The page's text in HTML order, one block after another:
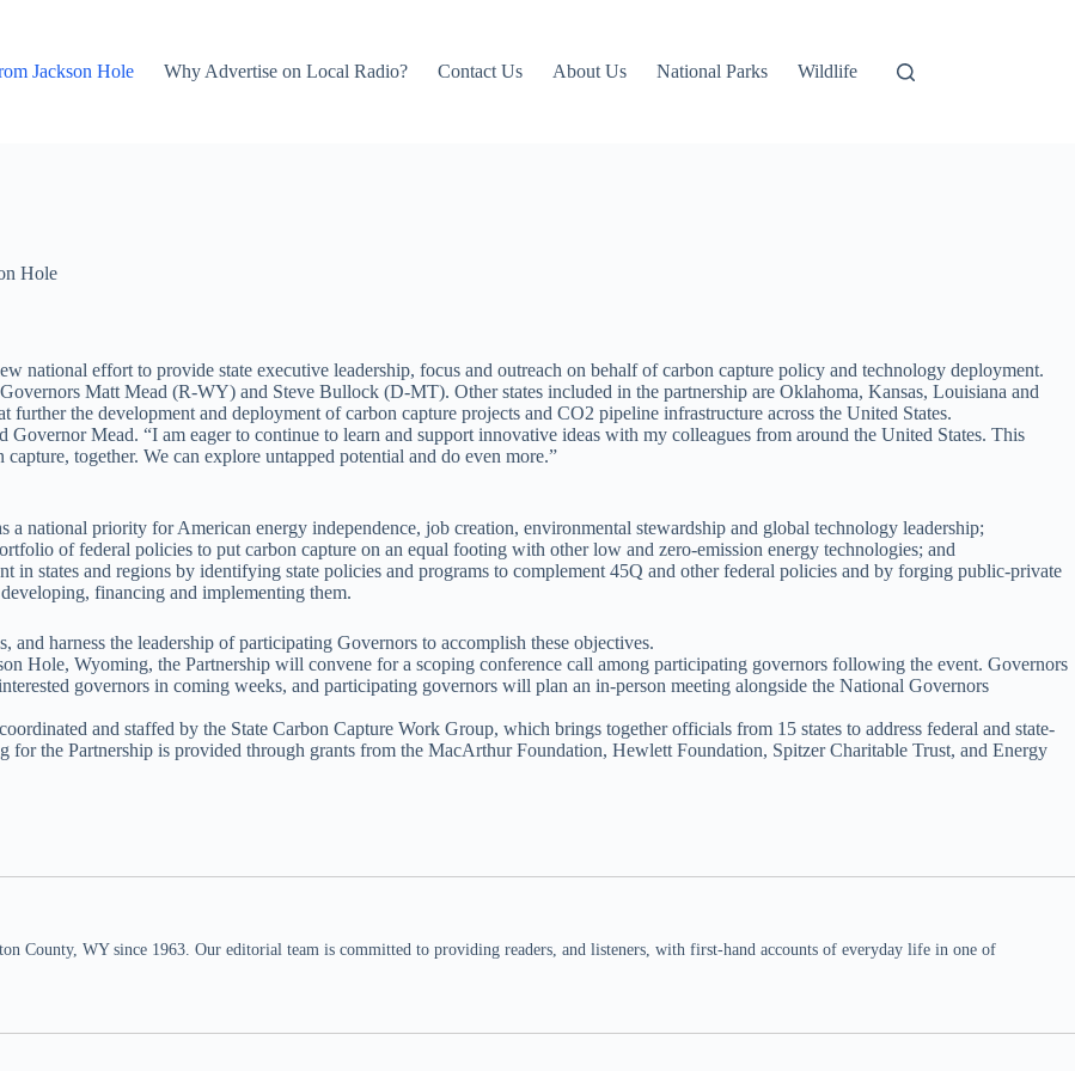
Jackson Hole Why Advertise on Local Radio? Contact Us About Us National Parks Wildlife
Hole
national effort to provide state executive leadership, focus and outreach on behalf of carbon capture policy and technology deployment.
Matt Mead (R-WY) and Steve Bullock (D-MT). Other states included in the partnership are Oklahoma, Kansas, Louisiana and
the development and deployment of carbon capture projects and CO2 pipeline infrastructure across the United States.
Mead. “I am eager to continue to learn and support innovative ideas with my colleagues from around the United States. This
together. We can explore untapped potential and do even more.”
a national priority for American energy independence, job creation, environmental stewardship and global technology leadership;
of federal policies to put carbon capture on an equal footing with other low and zero-emission energy technologies; and
in states and regions by identifying state policies and programs to complement 45Q and other federal policies and by forging public-private
financing and implementing them.
harness the leadership of participating Governors to accomplish these objectives.
Hole, Wyoming, the Partnership will convene for a scoping conference call among participating governors following the event. Governors
governors in coming weeks, and participating governors will plan an in-person meeting alongside the National Governors
and staffed by the State Carbon Capture Work Group, which brings together officials from 15 states to address federal and state-
the Partnership is provided through grants from the MacArthur Foundation, Hewlett Foundation, Spitzer Charitable Trust, and Energy
County, WY since 1963. Our editorial team is committed to providing readers, and listeners, with first-hand accounts of everyday life in one of